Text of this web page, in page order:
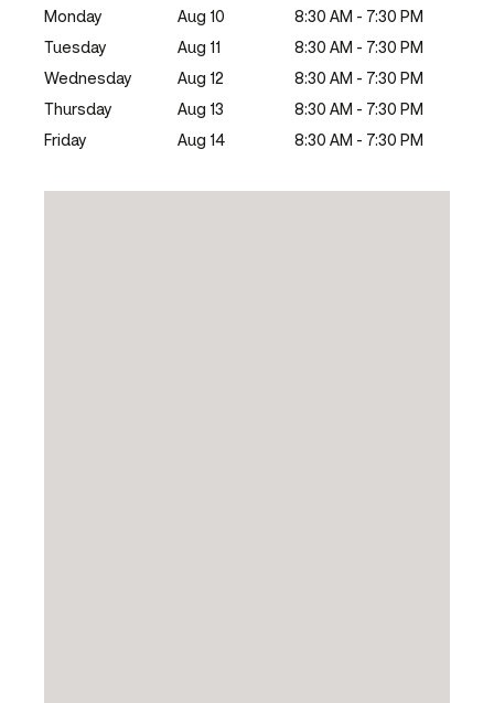
Monday
Aug 10
8:30 AM - 7:30 PM
Tuesday
Aug 11
8:30 AM - 7:30 PM
Wednesday
Aug 12
8:30 AM - 7:30 PM
Thursday
Aug 13
8:30 AM - 7:30 PM
Friday
Aug 14 8:30 AM - 7:30 PM